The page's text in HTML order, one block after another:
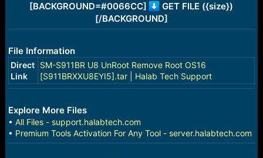
[BACKGROUND=#0066CC]
GET FILE ({size})
[/BACKGROUND]
File Information
Direct
Link
SM-S911BR U8 UnRoot Remove Root OS16
[S911BRXXU8EYI5].tar | Halab Tech Support
Explore More Files
• All Files - support.halabtech.com
• Premium Tools Activation For Any Tool - server.halabtech.com